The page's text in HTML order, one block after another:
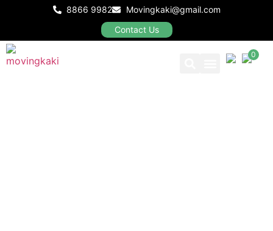
8866 9982
Movingkaki@gmail.com
Contact Us
0